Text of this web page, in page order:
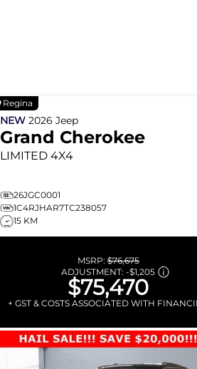
Regina
NEW 2026 Jeep
Grand Cherokee
LIMITED 4X4
26JGC0001
1C4RJHAR7TC238057
15 KM
MSRP:$76,675
ADJUSTMENT: -$1,205
$75,470
+ GST & COSTS ASSOCIATED WITH